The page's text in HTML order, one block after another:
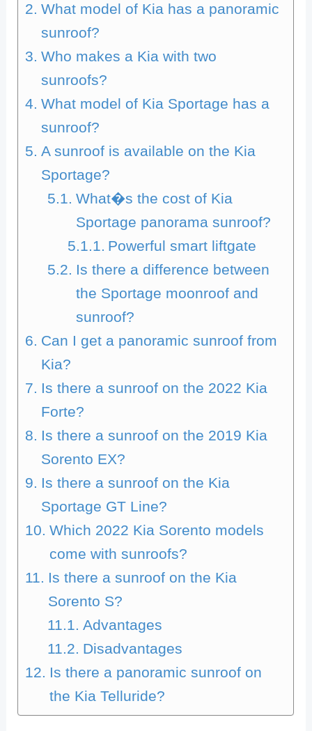
What model of Kia has a panoramic
sunroof?
Who makes a Kia with two
sunroofs?
What model of Kia Sportage has a
sunroof?
A sunroof is available on the Kia
Sportage?
What�s the cost of Kia
Sportage panorama sunroof?
Powerful smart liftgate
Is there a difference between
the Sportage moonroof and
sunroof?
Can I get a panoramic sunroof from
Kia?
Is there a sunroof on the 2022 Kia
Forte?
Is there a sunroof on the 2019 Kia
Sorento EX?
Is there a sunroof on the Kia
Sportage GT Line?
Which 2022 Kia Sorento models
come with sunroofs?
Is there a sunroof on the Kia
Sorento S?
Advantages
Disadvantages
Is there a panoramic sunroof on
the Kia Telluride?